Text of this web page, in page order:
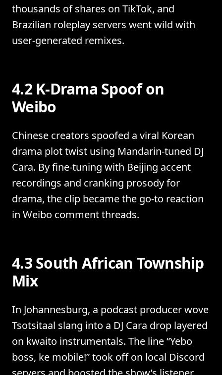
thousands of shares on TikTok, and
Brazilian roleplay servers went wild with
user-generated remixes.
4.2 K-Drama Spoof on
Weibo
Chinese creators spoofed a viral Korean
drama plot twist using Mandarin-tuned DJ
Cara. By fine-tuning with Beijing accent
recordings and cranking prosody for
drama, the clip became the go-to reaction
in Weibo comment threads.
4.3 South African Township
Mix
In Johannesburg, a podcast producer wove
Tsotsitaal slang into a DJ Cara drop layered
on kwaito instrumentals. The line “Yebo
boss, ke mobile!” took off on local Discord